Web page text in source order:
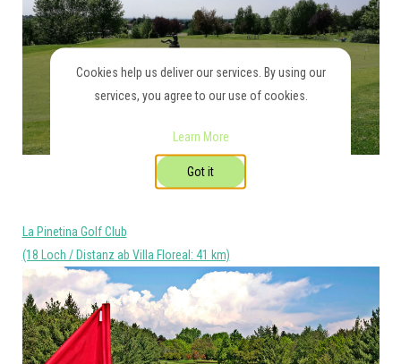
La Pinetina Golf Club
(18 Loch / Distanz ab Villa Floreal: 41 km)
Cookies help us deliver our services. By using our
services, you agree to our use of cookies.
Learn More
Got it